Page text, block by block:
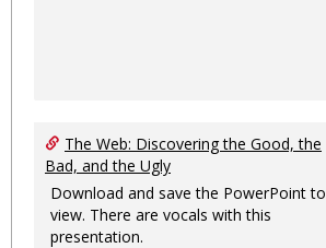
The Web: Discovering the Good, the
Bad, and the Ugly
Download and save the PowerPoint to
view. There are vocals with this
presentation.